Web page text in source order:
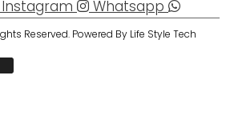
Instagram Whatsapp
Reserved. Powered By Life Style Tech